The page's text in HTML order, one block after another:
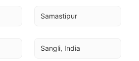
Samastipur
Sangli, India